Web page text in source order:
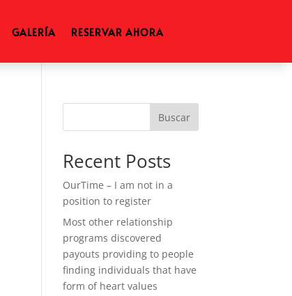
GALERÍA RESERVAR AHORA
Buscar
Recent Posts
OurTime – I am not in a
position to register
Most other relationship
programs discovered
payouts providing to people
finding individuals that have
form of heart values